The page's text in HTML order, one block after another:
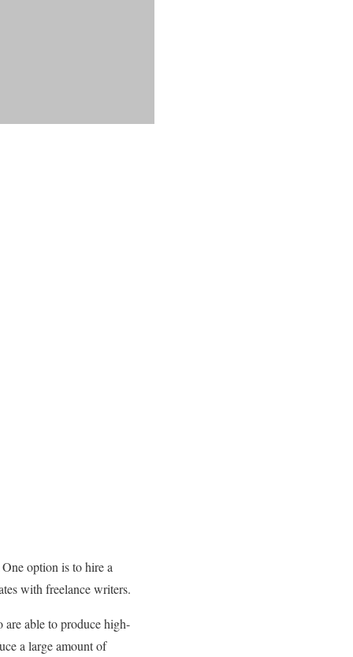
option is to hire a
with freelance writers.
are able to produce high-
a large amount of